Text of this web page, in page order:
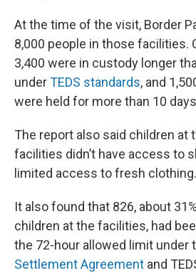
At the time of the visit, Border
8,000 people in those facilities.
3,400 were in custody longer
underTEDS standards, and
were held for more than 10
The report also said children at
facilities didn’t have access to
limited access to fresh clothing.
It also found that 826, about
children at the facilities, had
the 72-hour allowed limit under
Settlement Agreement and